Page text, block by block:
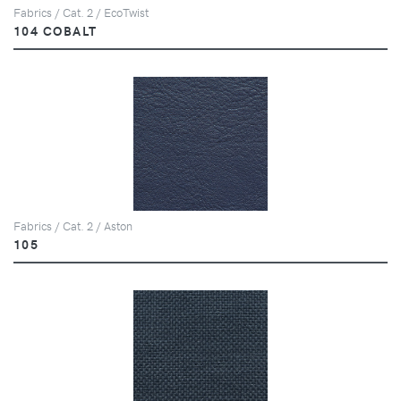
Fabrics / Cat. 2 / EcoTwist
104 COBALT
Fabrics / Cat. 2 / Aston
105